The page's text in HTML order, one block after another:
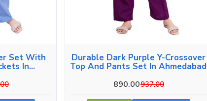
Set With
In
Durable Dark Purple Y-Crossover
Top And Pants Set In Ahmedabad
890.00937.00